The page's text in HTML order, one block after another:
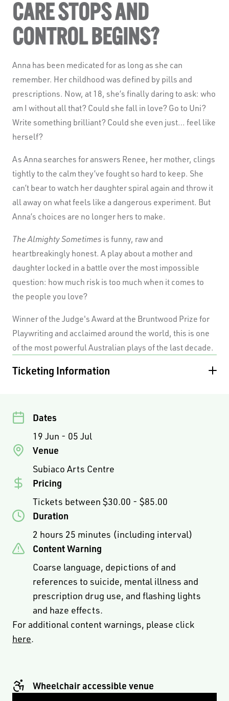
CARE STOPS AND
CONTROL BEGINS?
Anna has been medicated for as long as she can
remember. Her childhood was defined by pills and
prescriptions. Now, at 18, she’s finally daring to ask: who
am I without all that? Could she fall in love? Go to Uni?
Write something brilliant? Could she even just… feel like
herself?
As Anna searches for answers Renee, her mother, clings
tightly to the calm they’ve fought so hard to keep. She
can’t bear to watch her daughter spiral again and throw it
all away on what feels like a dangerous experiment. But
Anna’s choices are no longer hers to make.
The Almighty Sometimes is funny, raw and
heartbreakingly honest. A play about a mother and
daughter locked in a battle over the most impossible
question: how much risk is too much when it comes to
the people you love?
Winner of the Judge's Award at the Bruntwood Prize for
Playwriting and acclaimed around the world, this is one
of the most powerful Australian plays of the last decade.
Ticketing Information
TUES / WED
MATINEES
A Reserve
$65.00
THURS/ FRI/ SAT
EVENINGS &
SUNDAYS
Premium $85.00
$75.00
A Reserve
$75.00
$30 UNDER 30
If you are between 17 and 30 years old, you can enjoy
great theatre at great value with $30 tickets on B and C
Reserve seats, subject to availability. Limit 2 $30 tickets
per order.
to attending the theatre or who are experiencing
Dates
19 Jun - 05 Jul
Venue
Subiaco Arts Centre
Pricing
Tickets between $30.00 - $85.00
Duration
2 hours 25 minutes (including interval)
Content Warning
Coarse language, depictions of and
references to suicide, mental illness and
prescription drug use, and flashing lights
and haze effects.
For additional content warnings, please click
here.
Wheelchair accessible venue